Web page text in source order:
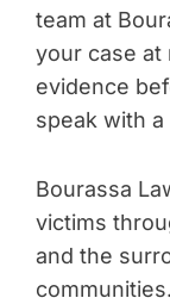
team at
your case at
evidence
speak with a
Bourassa
victims
and the